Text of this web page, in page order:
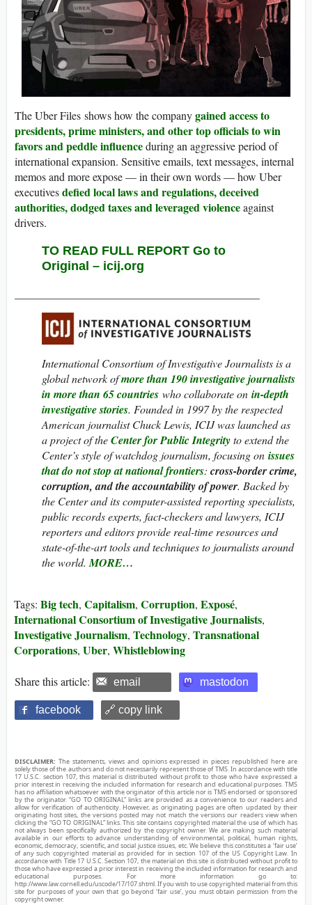
The Uber Files shows how the companygained access to
presidents, prime ministers, and other top officials to win
favors and peddle influenceduring an aggressive period of
international expansion. Sensitive emails, text messages, internal
memos and more expose — in their own words — how Uber
executivesdefied local laws and regulations, deceived
authorities, dodged taxes and leveraged violenceagainst
drivers.
TO READ FULL REPORT Go to
Original – icij.org
International Consortium of Investigative Journalists is a
global network ofmore than 190 investigative journalists
in more than 65 countries who collaborate on in-depth
investigative stories. Founded in 1997 by the respected
American journalist Chuck Lewis, ICIJ was launched as
a project of theCenter for Public Integrityto extend the
Center’s style of watchdog journalism, focusing on issues
that do not stop at national frontiers: cross-border crime,
corruption, and the accountability of power. Backed by
the Center and its computer-assisted reporting specialists,
public records experts, fact-checkers and lawyers, ICIJ
reporters and editors provide real-time resources and
state-of-the-art tools and techniques to journalists around
the world.MORE…
Tags: Big tech, Capitalism, Corruption, Exposé,
International Consortium of Investigative Journalists,
Investigative Journalism, Technology, Transnational
Corporations, Uber, Whistleblowing
Share this article: email mastodon
facebook 🔗 copy link
DISCLAIMER: The statements, views and opinions expressed in pieces republished here are
solely those of the authors and do not necessarily represent those of TMS. In accordance with title
17 U.S.C. section 107, this material is distributed without profit to those who have expressed a
prior interest in receiving the included information for research and educational purposes. TMS
has no affiliation whatsoever with the originator of this article nor is TMS endorsed or sponsored
by the originator. “GO TO ORIGINAL” links are provided as a convenience to our readers and
allow for verification of authenticity. However, as originating pages are often updated by their
originating host sites, the versions posted may not match the versions our readers view when
clicking the “GO TO ORIGINAL” links. This site contains copyrighted material the use of which has
not always been specifically authorized by the copyright owner. We are making such material
available in our efforts to advance understanding of environmental, political, human rights,
economic, democracy, scientific, and social justice issues, etc. We believe this constitutes a ‘fair use’
of any such copyrighted material as provided for in section 107 of the US Copyright Law. In
accordance with Title 17 U.S.C. Section 107, the material on this site is distributed without profit to
those who have expressed a prior interest in receiving the included information for research and
educational purposes. For more information go to:
http://www.law.cornell.edu/uscode/17/107.shtml. If you wish to use copyrighted material from this
site for purposes of your own that go beyond ‘fair use’, you must obtain permission from the
copyright owner.